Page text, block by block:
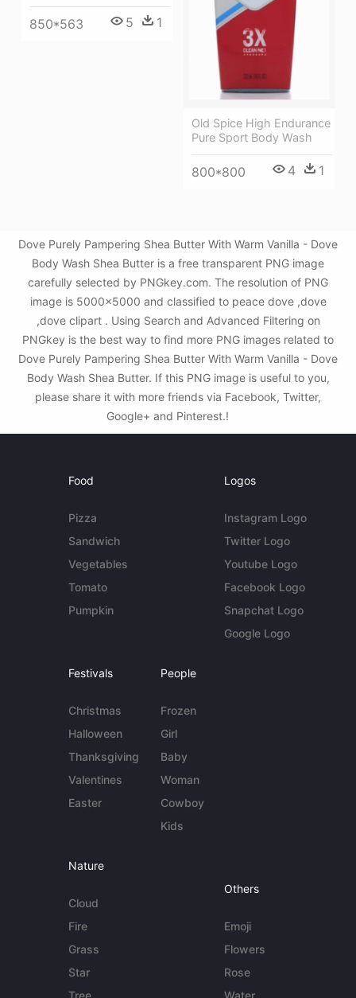
850*563 5 1
Old Spice High Endurance
Pure Sport Body Wash
800*800 4 1
Dove Purely Pampering Shea Butter With Warm Vanilla - Dove
Body Wash Shea Butter is a free transparent PNG image
carefully selected by PNGkey.com. The resolution of PNG
image is 5000x5000 and classified to peace dove ,dove
,dove clipart . Using Search and Advanced Filtering on
PNGkey is the best way to find more PNG images related to
Dove Purely Pampering Shea Butter With Warm Vanilla - Dove
Body Wash Shea Butter. If this PNG image is useful to you,
please share it with more friends via Facebook, Twitter,
Google+ and Pinterest.!
Food
Pizza
Sandwich
Vegetables
Tomato
Pumpkin
Logos
Instagram Logo
Twitter Logo
Youtube Logo
Facebook Logo
Snapchat Logo
Google Logo
Festivals
Christmas
Halloween
Thanksgiving
Valentines
Easter
People
Frozen
Girl
Baby
Woman
Cowboy
Kids
Nature
Cloud
Fire
Grass
Star
Tree
Others
Emoji
Flowers
Rose
Water